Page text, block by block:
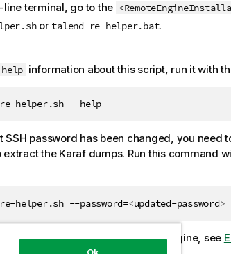
terminal, go to the
or talend-re-helper.bat.
help information about this script, run it with
helper.sh --help
SSH password has been changed, you need
extract the Karaf dumps. Run this command
helper.sh --password=<updated-password>
about SSH for Remote Engine, see